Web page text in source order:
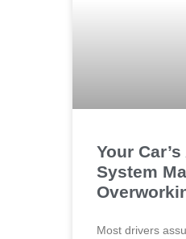
Your Car’s
System
Most drivers